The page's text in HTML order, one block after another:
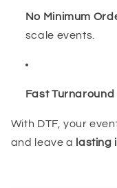
No Minimum
scale events.
Fast Turnaround
With DTF, your
and leave a lasting